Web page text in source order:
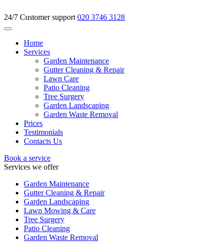
24/7 Customer support 020 3746 3128
Home
Services
Garden Maintenance
Gutter Cleaning & Repair
Lawn Care
Patio Cleaning
Tree Surgery
Garden Landscaping
Garden Waste Removal
Prices
Testimonials
Contacts Us
Book a service
Services we offer
Garden Maintenance
Gutter Cleaning & Repair
Garden Landscaping
Lawn Mowing & Care
Tree Surgery
Patio Cleaning
Garden Waste Removal